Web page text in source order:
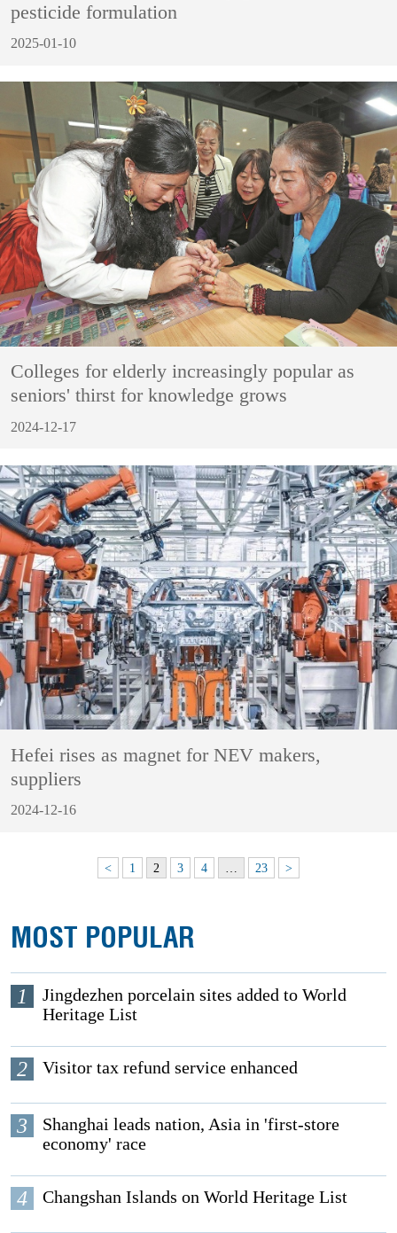
pesticide formulation
2025-01-10
Colleges for elderly increasingly popular as
seniors' thirst for knowledge grows
2024-12-17
Hefei rises as magnet for NEV makers,
suppliers
2024-12-16
< 1 2 3 4 … 23 >
MOST POPULAR
1
Jingdezhen porcelain sites added to World
Heritage List
2 Visitor tax refund service enhanced
3
Shanghai leads nation, Asia in 'first-store
economy' race
4 Changshan Islands on World Heritage List